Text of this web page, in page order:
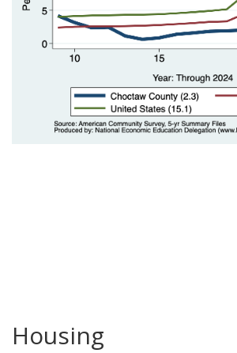
Housing